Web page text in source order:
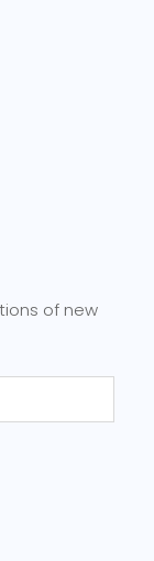
of new